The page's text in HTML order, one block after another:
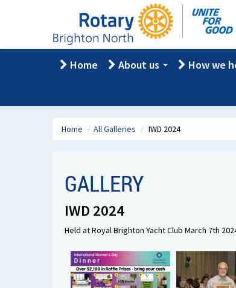
Home About us How we
Home / All Galleries / IWD 2024
GALLERY
IWD 2024
Held at Royal Brighton Yacht Club March 7th